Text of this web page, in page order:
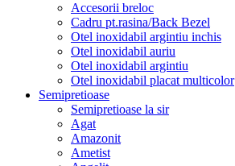
Accesorii breloc
Cadru pt.rasina/Back Bezel
Otel inoxidabil argintiu inchis
Otel inoxidabil auriu
Otel inoxidabil argintiu
Otel inoxidabil placat multicolor
Semipretioase
Semipretioase la sir
Agat
Amazonit
Ametist